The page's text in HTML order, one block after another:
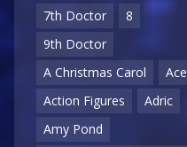
7th Doctor
8
9th Doctor
A Christmas Carol
Ace
Action Figures
Adric
Amy Pond